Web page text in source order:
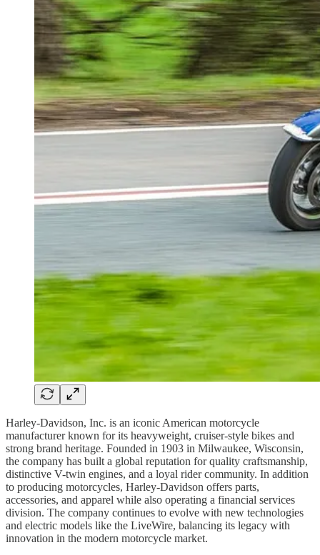
Harley-Davidson, Inc. is an iconic American motorcycle
manufacturer known for its heavyweight, cruiser-style bikes and
strong brand heritage. Founded in 1903 in Milwaukee, Wisconsin,
the company has built a global reputation for quality craftsmanship,
distinctive V-twin engines, and a loyal rider community. In addition
to producing motorcycles, Harley-Davidson offers parts,
accessories, and apparel while also operating a financial services
division. The company continues to evolve with new technologies
and electric models like the LiveWire, balancing its legacy with
innovation in the modern motorcycle market.